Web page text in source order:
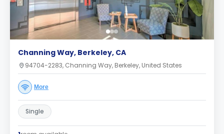
Channing Way, Berkeley, CA
94704-2283, Channing Way, Berkeley, United States
More
Single